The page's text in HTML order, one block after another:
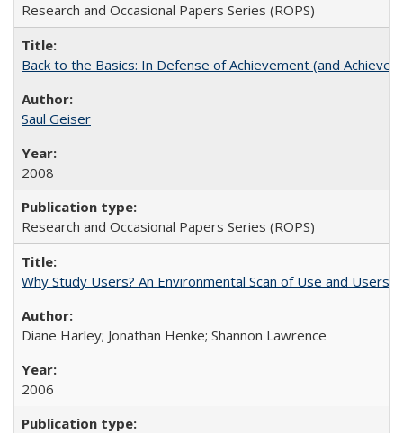
Research and Occasional Papers Series (ROPS)
Back to the Basics: In Defense of Achievement (and
Saul Geiser
2008
Research and Occasional Papers Series (ROPS)
Why Study Users? An Environmental Scan of Use and Users
Diane Harley; Jonathan Henke; Shannon Lawrence
2006